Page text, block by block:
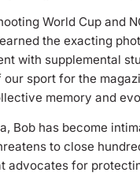
World Cup and
the exacting
with supplemental
sport for the
memory and
Bob has become
to close
advocates for